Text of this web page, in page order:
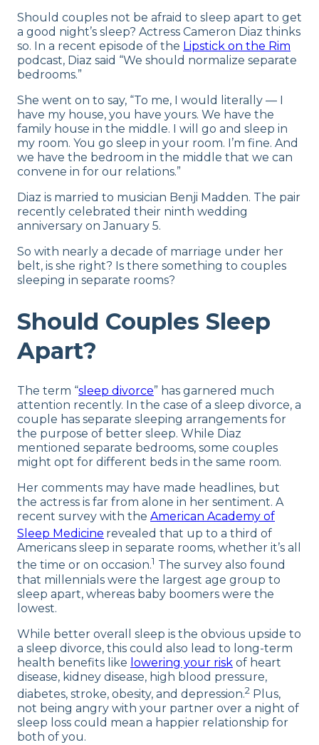
read our full editorial policy
Should couples not be afraid to sleep apart to get
a good night’s sleep? Actress Cameron Diaz thinks
so. In a recent episode of the Lipstick on the Rim
podcast, Diaz said “We should normalize separate
bedrooms.”
She went on to say, “To me, I would literally — I
have my house, you have yours. We have the
family house in the middle. I will go and sleep in
my room. You go sleep in your room. I’m fine. And
we have the bedroom in the middle that we can
convene in for our relations.”
Diaz is married to musician Benji Madden. The pair
recently celebrated their ninth wedding
anniversary on January 5.
So with nearly a decade of marriage under her
belt, is she right? Is there something to couples
sleeping in separate rooms?
Should Couples Sleep
Apart?
The term “sleep divorce” has garnered much
attention recently. In the case of a sleep divorce, a
couple has separate sleeping arrangements for
the purpose of better sleep. While Diaz
mentioned separate bedrooms, some couples
might opt for different beds in the same room.
Her comments may have made headlines, but
the actress is far from alone in her sentiment. A
recent survey with the American Academy of
Sleep Medicine revealed that up to a third of
Americans sleep in separate rooms, whether it’s all
the time or on occasion.1 The survey also found
that millennials were the largest age group to
sleep apart, whereas baby boomers were the
lowest.
While better overall sleep is the obvious upside to
a sleep divorce, this could also lead to long-term
health benefits like lowering your risk of heart
disease, kidney disease, high blood pressure,
diabetes, stroke, obesity, and depression.2 Plus,
not being angry with your partner over a night of
sleep loss could mean a happier relationship for
both of you.